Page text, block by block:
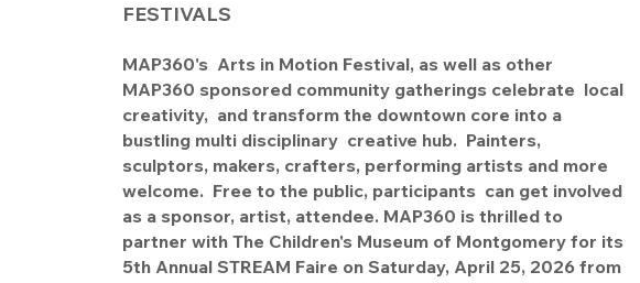
FESTIVALS
MAP360's Arts in Motion Festival, as well as other
MAP360 sponsored community gatherings celebrate local
creativity, and transform the downtown core into a
bustling multi disciplinary creative hub. Painters,
sculptors, makers, crafters, performing artists and more
welcome. Free to the public, participants can get involved
as a sponsor, artist, attendee. MAP360 is thrilled to
partner with The Children's Museum of Montgomery for its
5th Annual STREAM Faire on Saturday, April 25, 2026 from